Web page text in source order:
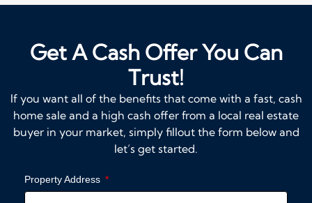
Get A Cash Offer You Can
Trust!
If you want all of the benefits that come with a fast, cash
home sale and a high cash offer from a local real estate
buyer in your market, simply fillout the form below and
let’s get started.
Property Address